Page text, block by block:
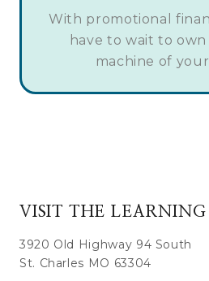
With promotional
have to wait to
machine of
VISIT THE LEARNING
3920 Old Highway 94 South
St. Charles MO 63304